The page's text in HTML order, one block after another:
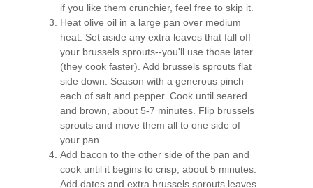
if you like them crunchier, feel free to skip it.
Heat olive oil in a large pan over medium
heat. Set aside any extra leaves that fall off
your brussels sprouts--you'll use those later
(they cook faster). Add brussels sprouts flat
side down. Season with a generous pinch
each of salt and pepper. Cook until seared
and brown, about 5-7 minutes. Flip brussels
sprouts and move them all to one side of
your pan.
Add bacon to the other side of the pan and
cook until it begins to crisp, about 5 minutes.
Add dates and extra brussels sprouts leaves.